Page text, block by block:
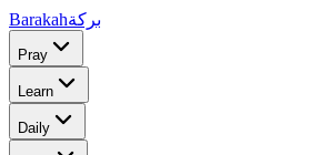
Barakahبركة
Pray
Learn
Daily